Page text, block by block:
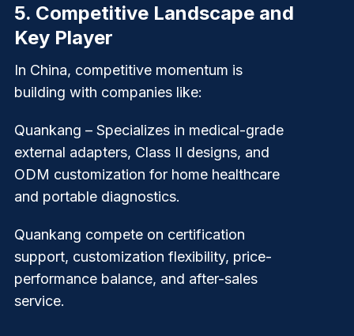
5. Competitive Landscape and
Key Player
In China, competitive momentum is
building with companies like:
Quankang – Specializes in medical-grade
external adapters, Class II designs, and
ODM customization for home healthcare
and portable diagnostics.
Quankang compete on certification
support, customization flexibility, price-
performance balance, and after-sales
service.